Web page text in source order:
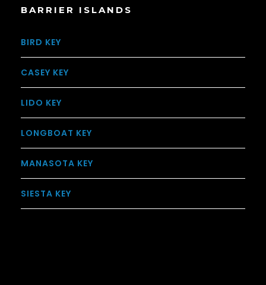
BARRIER ISLANDS
BIRD KEY
CASEY KEY
LIDO KEY
LONGBOAT KEY
MANASOTA KEY
SIESTA KEY